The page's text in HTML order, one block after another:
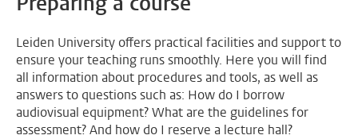
Leiden University offers practical facilities and support to
ensure your teaching runs smoothly. Here you will find
all information about procedures and tools, as well as
answers to questions such as: How do I borrow
audiovisual equipment? What are the guidelines for
assessment? And how do I reserve a lecture hall?